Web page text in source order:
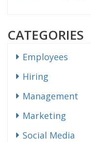
CATEGORIES
Employees
Hiring
Management
Marketing
Social Media